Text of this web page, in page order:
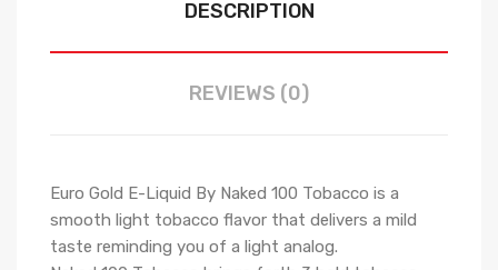
DESCRIPTION
REVIEWS (0)
Euro Gold E-Liquid By Naked 100 Tobacco is a
smooth light tobacco flavor that delivers a mild
taste reminding you of a light analog.